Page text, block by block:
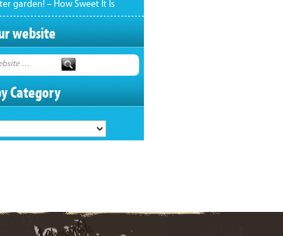
garden! – How Sweet It Is
website
Category